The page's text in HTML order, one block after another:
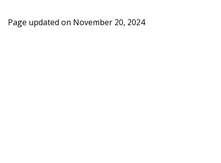
Page updated on November 20, 2024